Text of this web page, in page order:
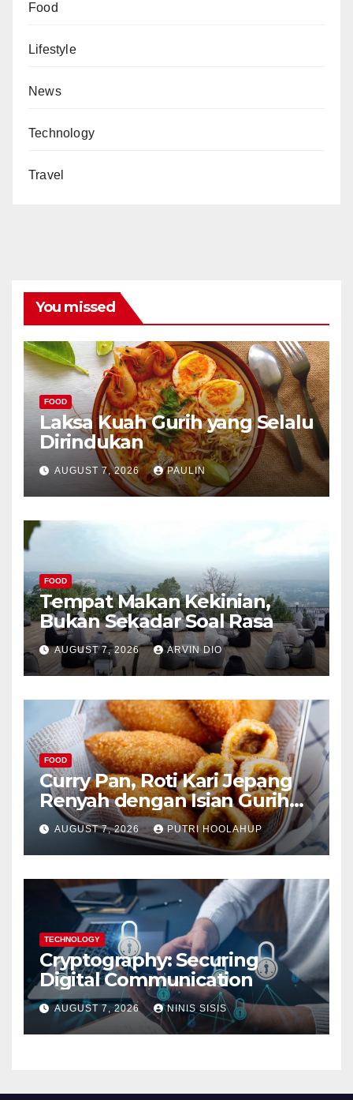
Food
Lifestyle
News
Technology
Travel
You missed
FOOD
Laksa Kuah Gurih yang Selalu
Dirindukan
AUGUST 7, 2026 PAULIN
FOOD
Tempat Makan Kekinian,
Bukan Sekadar Soal Rasa
AUGUST 7, 2026 ARVIN DIO
FOOD
Curry Pan, Roti Kari Jepang
Renyah dengan Isian Gurih
Menggoda
AUGUST 7, 2026 PUTRI HOOLAHUP
TECHNOLOGY
Cryptography: Securing
Digital Communication
AUGUST 7, 2026 NINIS SISIS